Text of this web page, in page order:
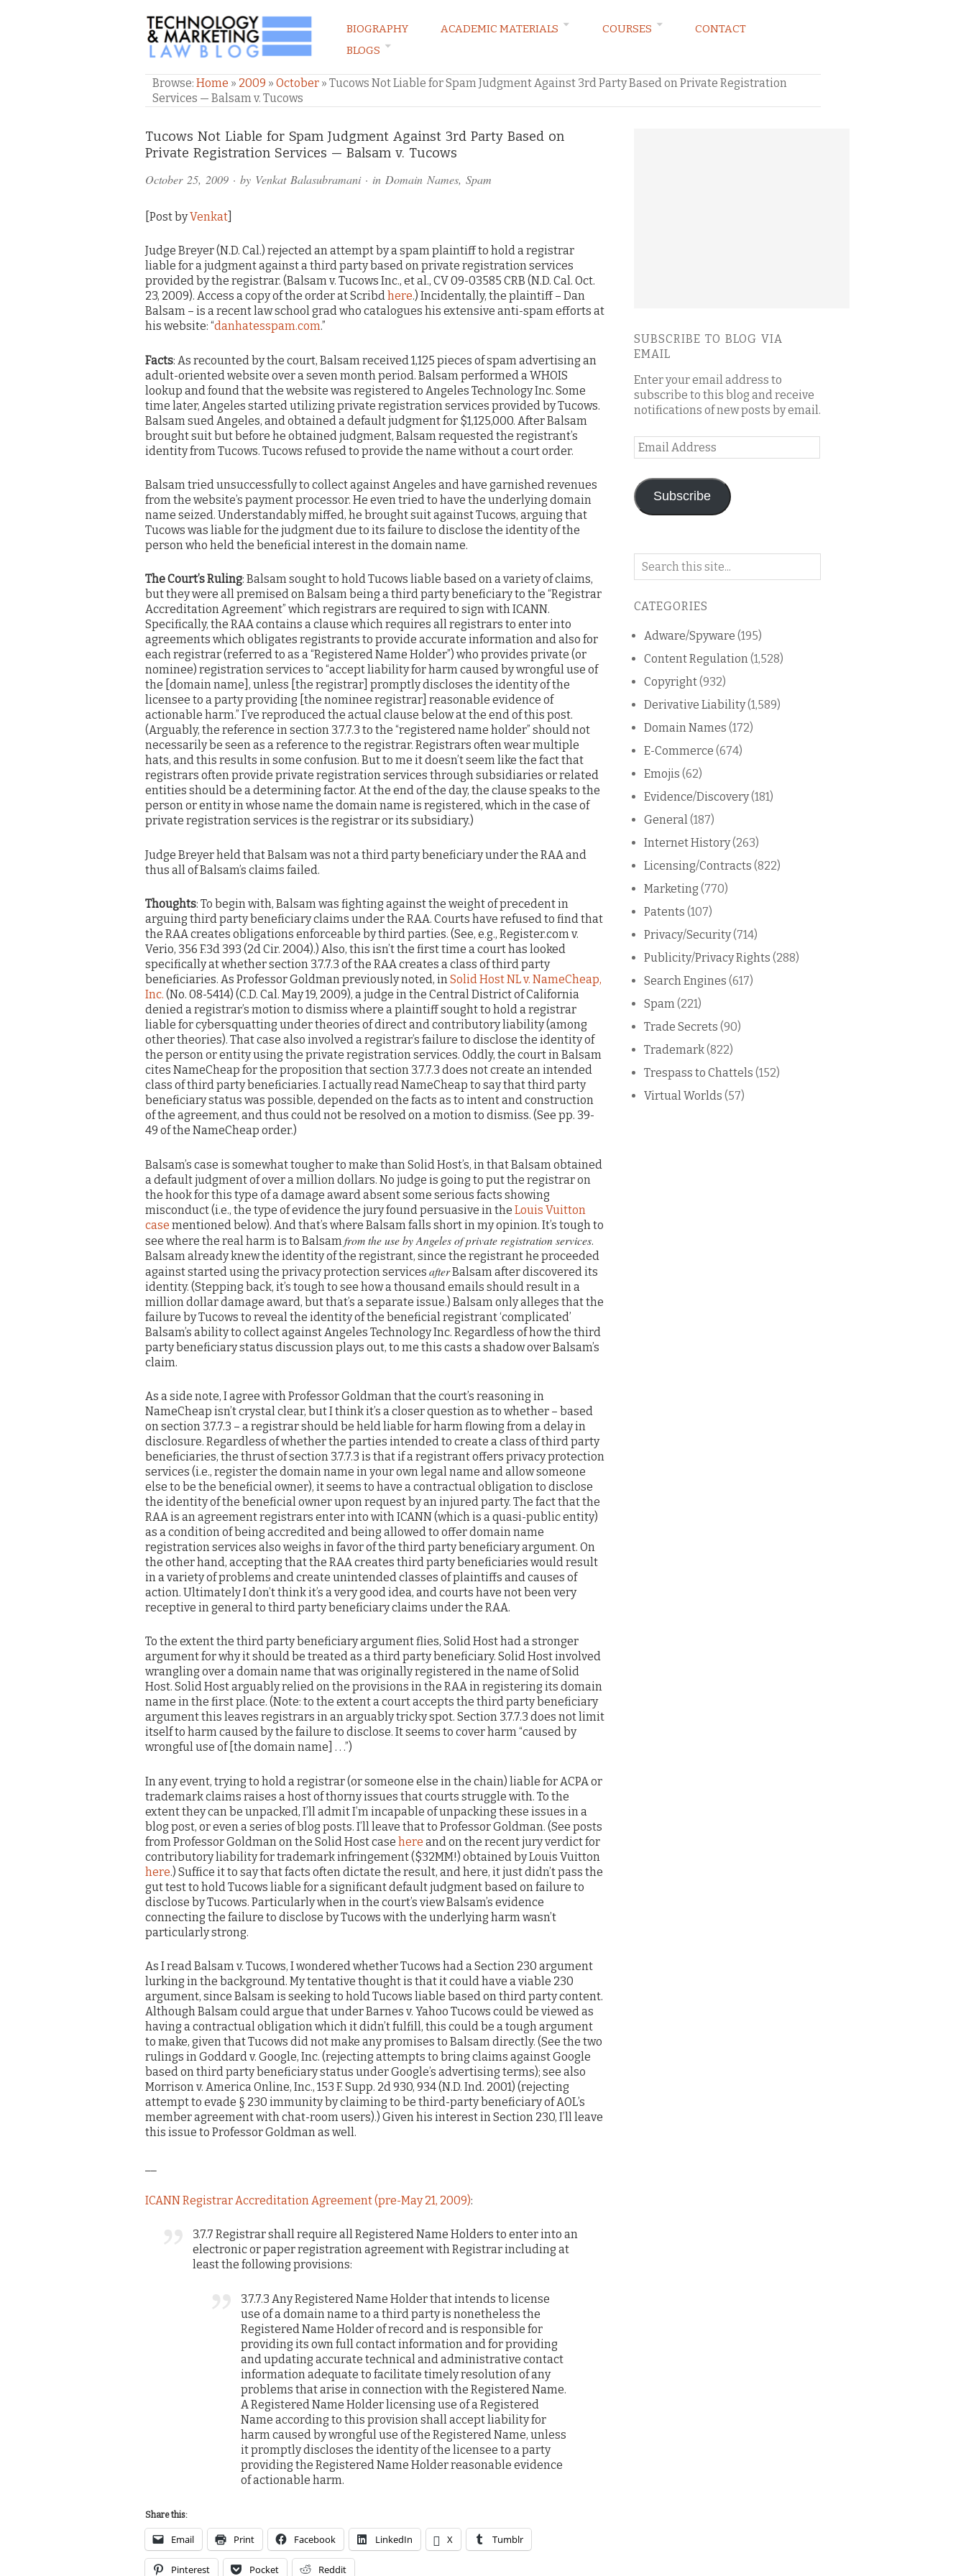
TECHNOLOGY & MARKETING LAW BLOG
BIOGRAPHY ACADEMIC MATERIALS COURSES
CONTACT
BLOGS
Browse: Home » 2009 » October » Tucows Not Liable for Spam Judgment Against 3rd Party Based on Private Registration
Services — Balsam v. Tucows
Tucows Not Liable for Spam Judgment Against 3rd Party Based on
Private Registration Services — Balsam v. Tucows
October 25, 2009 · by Venkat Balasubramani· in Domain Names, Spam
[Post byVenkat
Judge Breyer (N.D. Cal.) rejected an attempt by a spam plaintiff to hold a registrar
liable for a judgment against a third party based on private registration services
provided by the registrar. (Balsam v. Tucows Inc., et al., CV 09-03585 CRB (N.D. Cal. Oct.
23, 2009). Access a copy of the order at Scribdhere.) Incidentally, the plaintiff – Dan
Balsam – is a recent law school grad who catalogues his extensive anti-spam efforts at
his website: “danhatesspam.com.”
Facts: As recounted by the court, Balsam received 1,125 pieces of spam advertising an
adult-oriented website over a seven month period. Balsam performed a WHOIS
lookup and found that the website was registered to Angeles Technology Inc. Some
time later, Angeles started utilizing private registration services provided by Tucows.
Balsam sued Angeles, and obtained a default judgment for $1,125,000. After Balsam
brought suit but before he obtained judgment, Balsam requested the registrant’s
identity from Tucows. Tucows refused to provide the name without a court order.
Balsam tried unsuccessfully to collect against Angeles and have garnished revenues
from the website’s payment processor. He even tried to have the underlying domain
name seized. Understandably miffed, he brought suit against Tucows, arguing that
Tucows was liable for the judgment due to its failure to disclose the identity of the
person who held the beneficial interest in the domain name.
The Court’s Ruling: Balsam sought to hold Tucows liable based on a variety of claims,
but they were all premised on Balsam being a third party beneficiary to the “Registrar
Accreditation Agreement” which registrars are required to sign with ICANN.
Specifically, the RAA contains a clause which requires all registrars to enter into
agreements which obligates registrants to provide accurate information and also for
each registrar (referred to as a “Registered Name Holder”) who provides private (or
nominee) registration services to “accept liability for harm caused by wrongful use of
the [domain name], unless [the registrar] promptly discloses the identity of the
licensee to a party providing [the nominee registrar] reasonable evidence of
actionable harm.” I’ve reproduced the actual clause below at the end of this post.
(Arguably, the reference in section 3.7.7.3 to the “registered name holder” should not
necessarily be seen as a reference to the registrar. Registrars often wear multiple
hats, and this results in some confusion. But to me it doesn’t seem like the fact that
registrars often provide private registration services through subsidiaries or related
entities should be a determining factor. At the end of the day, the clause speaks to the
person or entity in whose name the domain name is registered, which in the case of
private registration services is the registrar or its subsidiary.)
Judge Breyer held that Balsam was not a third party beneficiary under the RAA and
thus all of Balsam’s claims failed.
Thoughts: To begin with, Balsam was fighting against the weight of precedent in
arguing third party beneficiary claims under the RAA. Courts have refused to find that
the RAA creates obligations enforceable by third parties. (See, e.g., Register.com v.
Verio, 356 F.3d 393 (2d Cir. 2004).) Also, this isn’t the first time a court has looked
specifically at whether section 3.7.7.3 of the RAA creates a class of third party
beneficiaries. As Professor Goldman previously noted, inSolid Host NL v. NameCheap,
Inc. (No. 08-5414) (C.D. Cal. May 19, 2009), a judge in the Central District of California
denied a registrar’s motion to dismiss where a plaintiff sought to hold a registrar
liable for cybersquatting under theories of direct and contributory liability (among
other theories). That case also involved a registrar’s failure to disclose the identity of
the person or entity using the private registration services. Oddly, the court in Balsam
cites NameCheap for the proposition that section 3.7.7.3 does not create an intended
class of third party beneficiaries. I actually read NameCheap to say that third party
beneficiary status was possible, depended on the facts as to intent and construction
of the agreement, and thus could not be resolved on a motion to dismiss. (See pp. 39-
49 of the NameCheap order.)
Balsam’s case is somewhat tougher to make than Solid Host’s, in that Balsam obtained
a default judgment of over a million dollars. No judge is going to put the registrar on
the hook for this type of a damage award absent some serious facts showing
misconduct (i.e., the type of evidence the jury found persuasive in the Louis Vuitton
case mentioned below). And that’s where Balsam falls short in my opinion. It’s tough to
see where the real harm is to Balsam from the use by Angeles of private registration services.
Balsam already knew the identity of the registrant, since the registrant he proceeded
against started using the privacy protection services afterBalsam after discovered its
identity. (Stepping back, it’s tough to see how a thousand emails should result in a
million dollar damage award, but that’s a separate issue.) Balsam only alleges that the
failure by Tucows to reveal the identity of the beneficial registrant ‘complicated’
Balsam’s ability to collect against Angeles Technology Inc. Regardless of how the third
party beneficiary status discussion plays out, to me this casts a shadow over Balsam’s
claim.
As a side note, I agree with Professor Goldman that the court’s reasoning in
NameCheap isn’t crystal clear, but I think it’s a closer question as to whether – based
on section 3.7.7.3 – a registrar should be held liable for harm flowing from a delay in
disclosure. Regardless of whether the parties intended to create a class of third party
beneficiaries, the thrust of section 3.7.7.3 is that if a registrant offers privacy protection
services (i.e., register the domain name in your own legal name and allow someone
else to be the beneficial owner), it seems to have a contractual obligation to disclose
the identity of the beneficial owner upon request by an injured party. The fact that the
RAA is an agreement registrars enter into with ICANN (which is a quasi-public entity)
as a condition of being accredited and being allowed to offer domain name
registration services also weighs in favor of the third party beneficiary argument. On
the other hand, accepting that the RAA creates third party beneficiaries would result
in a variety of problems and create unintended classes of plaintiffs and causes of
action. Ultimately I don’t think it’s a very good idea, and courts have not been very
receptive in general to third party beneficiary claims under the RAA.
To the extent the third party beneficiary argument flies, Solid Host had a stronger
argument for why it should be treated as a third party beneficiary. Solid Host involved
wrangling over a domain name that was originally registered in the name of Solid
Host. Solid Host arguably relied on the provisions in the RAA in registering its domain
name in the first place. (Note: to the extent a court accepts the third party beneficiary
argument this leaves registrars in an arguably tricky spot. Section 3.7.7.3 does not limit
itself to harm caused by the failure to disclose. It seems to cover harm “caused by
wrongful use of [the domain name] . . .”)
In any event, trying to hold a registrar (or someone else in the chain) liable for ACPA or
trademark claims raises a host of thorny issues that courts struggle with. To the
extent they can be unpacked, I’ll admit I’m incapable of unpacking these issues in a
blog post, or even a series of blog posts. I’ll leave that to Professor Goldman. (See posts
from Professor Goldman on the Solid Host case here and on the recent jury verdict for
contributory liability for trademark infringement ($32MM!) obtained by Louis Vuitton
here.) Suffice it to say that facts often dictate the result, and here, it just didn’t pass the
gut test to hold Tucows liable for a significant default judgment based on failure to
disclose by Tucows. Particularly when in the court’s view Balsam’s evidence
connecting the failure to disclose by Tucows with the underlying harm wasn’t
particularly strong.
As I read Balsam v. Tucows, I wondered whether Tucows had a Section 230 argument
lurking in the background. My tentative thought is that it could have a viable 230
argument, since Balsam is seeking to hold Tucows liable based on third party content.
Although Balsam could argue that under Barnes v. Yahoo Tucows could be viewed as
having a contractual obligation which it didn’t fulfill, this could be a tough argument
to make, given that Tucows did not make any promises to Balsam directly. (See the two
rulings in Goddard v. Google, Inc. (rejecting attempts to bring claims against Google
based on third party beneficiary status under Google’s advertising terms); see also
Morrison v. America Online, Inc., 153 F. Supp. 2d 930, 934 (N.D. Ind. 2001) (rejecting
attempt to evade § 230 immunity by claiming to be third-party beneficiary of AOL’s
member agreement with chat-room users).) Given his interest in Section 230, I’ll leave
this issue to Professor Goldman as well.
ICANN Registrar Accreditation Agreement (pre-May 21, 2009):
3.7.7 Registrar shall require all Registered Name Holders to enter into an
electronic or paper registration agreement with Registrar including at
least the following provisions:
3.7.7.3 Any Registered Name Holder that intends to license
use of a domain name to a third party is nonetheless the
Registered Name Holder of record and is responsible for
providing its own full contact information and for providing
and updating accurate technical and administrative contact
information adequate to facilitate timely resolution of any
problems that arise in connection with the Registered Name.
A Registered Name Holder licensing use of a Registered
Name according to this provision shall accept liability for
harm caused by wrongful use of the Registered Name, unless
it promptly discloses the identity of the licensee to a party
providing the Registered Name Holder reasonable evidence
of actionable harm.
Share this:
Email Print Facebook LinkedIn X Tumblr
Pinterest Pocket Reddit
Comments
and
Pings
SUBSCRIBE TO BLOG VIA
EMAIL
Enter your email address to
subscribe to this blog and receive
notifications of new posts by email.
Email
Address
Subscribe
Search
blog
CATEGORIES
Adware/Spyware (195)
Content Regulation (1,528)
Copyright(932)
Derivative Liability(1,589)
Domain Names (172)
E-Commerce (674)
Emojis (62)
Evidence/Discovery(181)
General (187)
Internet History(263)
Licensing/Contracts (822)
Marketing (770)
Patents (107)
Privacy/Security(714)
Publicity/Privacy Rights (288)
Search Engines (617)
Spam (221)
Trade Secrets (90)
Trademark(822)
Trespass to Chattels (152)
Virtual Worlds (57)